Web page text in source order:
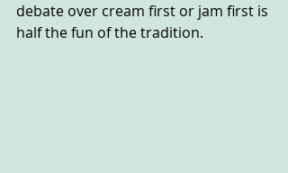
debate over cream first or jam first is
half the fun of the tradition.